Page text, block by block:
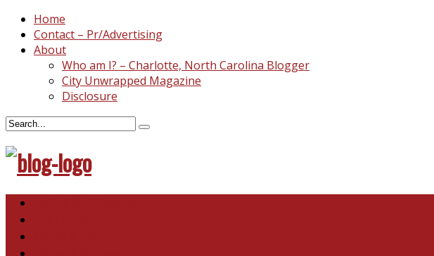
Home
Contact – Pr/Advertising
About
Who am I? – Charlotte, North Carolina Blogger
City Unwrapped Magazine
Disclosure